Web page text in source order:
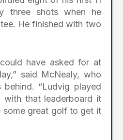
three shots when he
He finished with two
have asked for at
said McNealy, who
“Ludvig played
with that leaderboard it
great golf to get it